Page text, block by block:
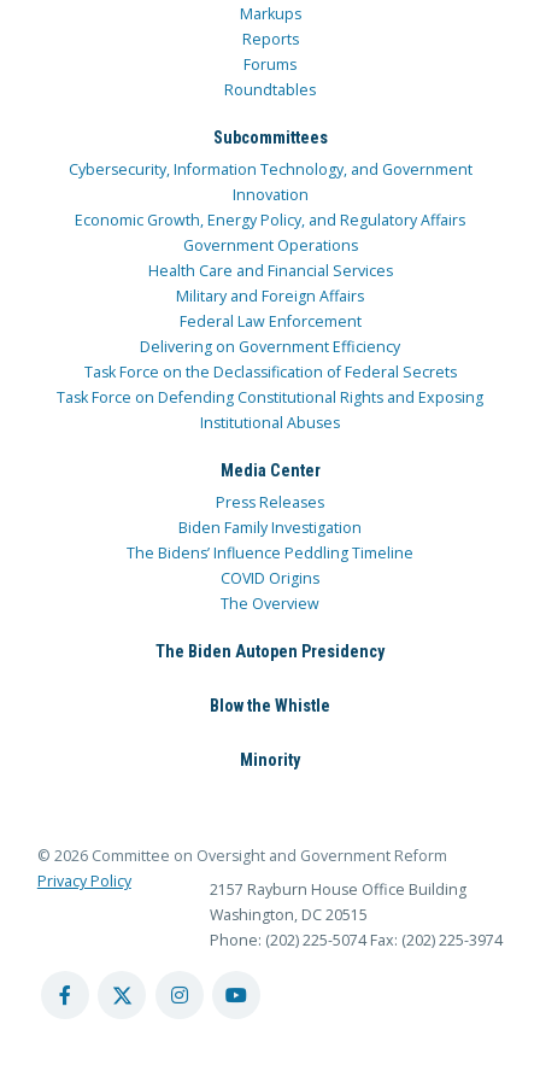
Markups
Reports
Forums
Roundtables
Subcommittees
Cybersecurity, Information Technology, and Government
Innovation
Economic Growth, Energy Policy, and Regulatory Affairs
Government Operations
Health Care and Financial Services
Military and Foreign Affairs
Federal Law Enforcement
Delivering on Government Efficiency
Task Force on the Declassification of Federal Secrets
Task Force on Defending Constitutional Rights and Exposing
Institutional Abuses
Media Center
Press Releases
Biden Family Investigation
The Bidens’ Influence Peddling Timeline
COVID Origins
The Overview
The Biden Autopen Presidency
Blow the Whistle
Minority
© 2026 Committee on Oversight and Government Reform
Privacy Policy
2157 Rayburn House Office Building
Washington, DC 20515
Phone: (202) 225-5074 Fax: (202) 225-3974